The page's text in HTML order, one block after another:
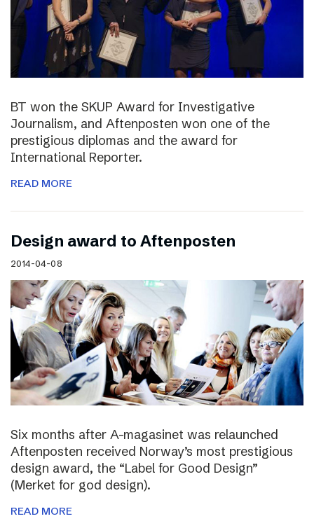
BT won the SKUP Award for Investigative
Journalism, and Aftenposten won one of the
prestigious diplomas and the award for
International Reporter.
READ MORE
Design award to Aftenposten
2014-04-08
Six months after A-magasinet was relaunched
Aftenposten received Norway’s most prestigious
design award, the “Label for Good Design”
(Merket for god design).
READ MORE